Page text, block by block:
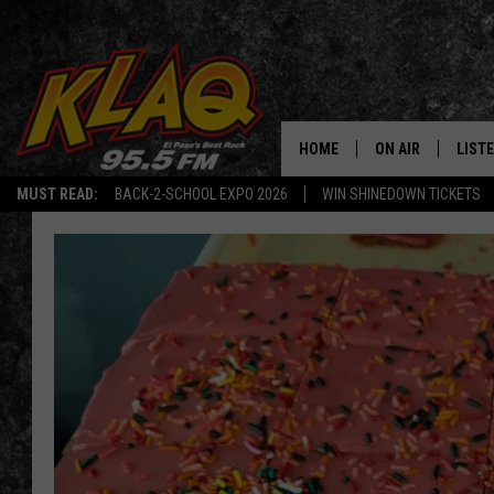
MUST READ: BACK-2-SCHOOL EXPO 2026 WIN SHINEDOWN TICKETS
HOME ON AIR
Q